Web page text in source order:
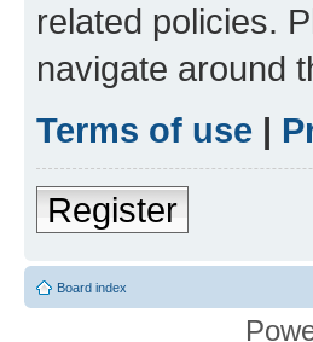
related policies.
navigate around
Terms of use |
Register
Board index